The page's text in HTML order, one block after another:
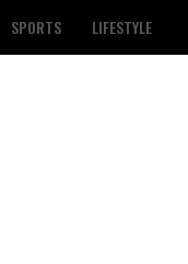
SPORTS LIFESTYLE